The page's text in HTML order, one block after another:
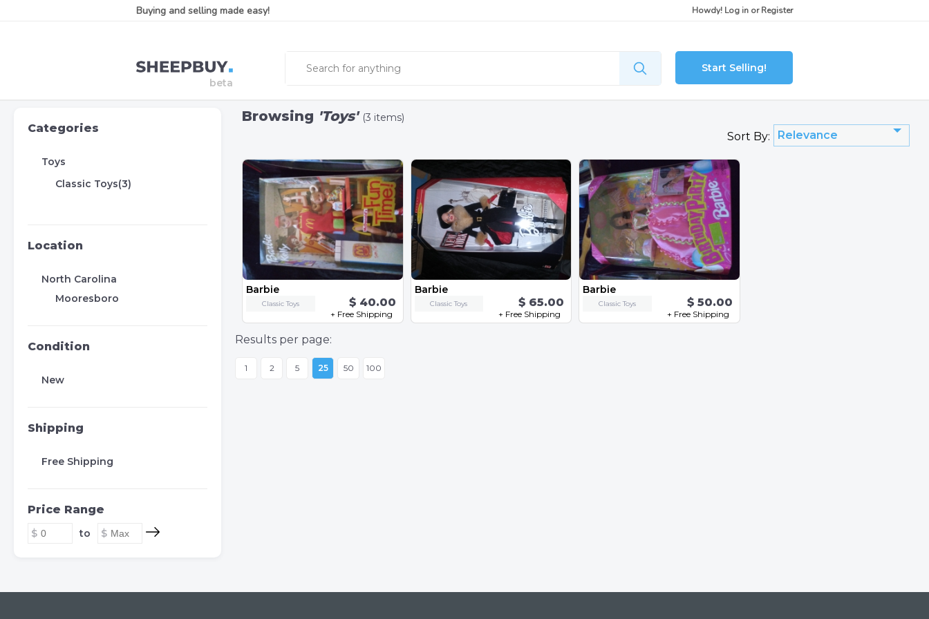
Buying and selling made easy! Howdy! Log in orRegister
Start Selling!
Categories
Toys
Classic Toys(3)
Location
North Carolina
Mooresboro
Condition
New
Shipping
Free Shipping
Price Range
to
Browsing 'Toys' (3 items)
Sort By: Relevance
Barbie
Classic Toys $ 40.00
+ Free Shipping
Barbie
Classic Toys $ 65.00
+ Free Shipping
Barbie
Classic Toys $ 50.00
+ Free Shipping
Results per page:
1 2 5 25 50 100